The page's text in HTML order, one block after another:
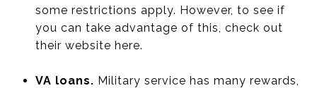
some restrictions apply. However, to see if
you can take advantage of this, check out
their website here.
VA loans. Military service has many rewards,